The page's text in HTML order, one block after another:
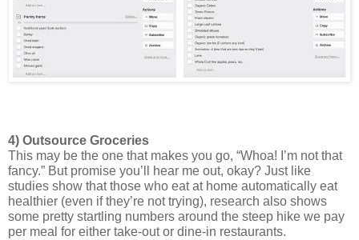
4) Outsource Groceries
This may be the one that makes you go, “Whoa! I’m not that
fancy.” But promise you’ll hear me out, okay? Just like
studies show that those who eat at home automatically eat
healthier (even if they’re not trying), research also shows
some pretty startling numbers around the steep hike we pay
per meal for either take-out or dine-in restaurants.